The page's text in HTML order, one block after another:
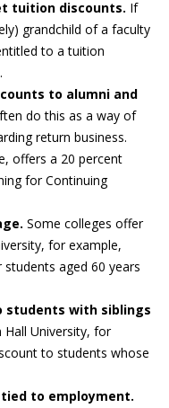
tuition discounts. If
grandchild of a faculty
to a tuition
to alumni and
do this as a way of
return business.
offers a 20 percent
for Continuing
Some colleges offer
for example,
aged 60 years
students with siblings
Hall University, for
to students whose
to employment.